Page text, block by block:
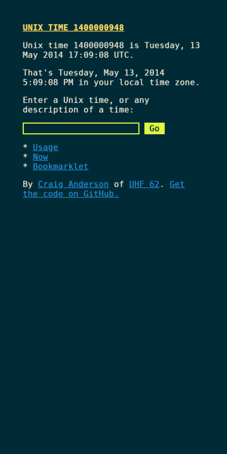
UNIX TIME 1400000948
Unix time 1400000948 is Tuesday, 13
May 2014 17:09:08 UTC.
That's Tuesday, May 13, 2014
5:09:08 PMin your local time zone.
Enter a Unix time, or any
description of a time:
Usage
Now
Bookmarklet
By Craig Anderson of UHF 62 . Get
the code on GitHub.